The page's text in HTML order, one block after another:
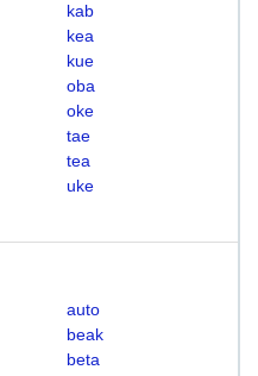
kab
kea
kue
oba
oke
tae
tea
uke
auto
beak
beta